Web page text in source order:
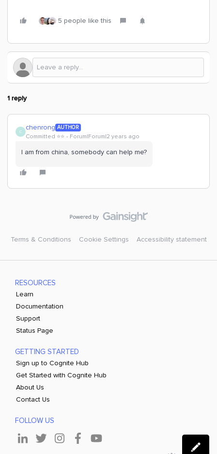
5 people like this
1 reply
C chenrong AUTHOR
Committed ⭐️⭐️ Forum|Forum|2 years ago
I am from china, somebody can help me?
Terms & Conditions Cookie Settings Accessibility statement
RESOURCES
Learn
Documentation
Support
Status Page
GETTING STARTED
Sign up to Cognite Hub
Get Started with Cognite Hub
About Us
Contact Us
FOLLOW US